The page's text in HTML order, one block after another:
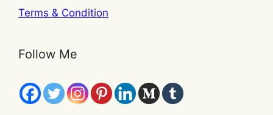
Terms & Condition
Follow Me